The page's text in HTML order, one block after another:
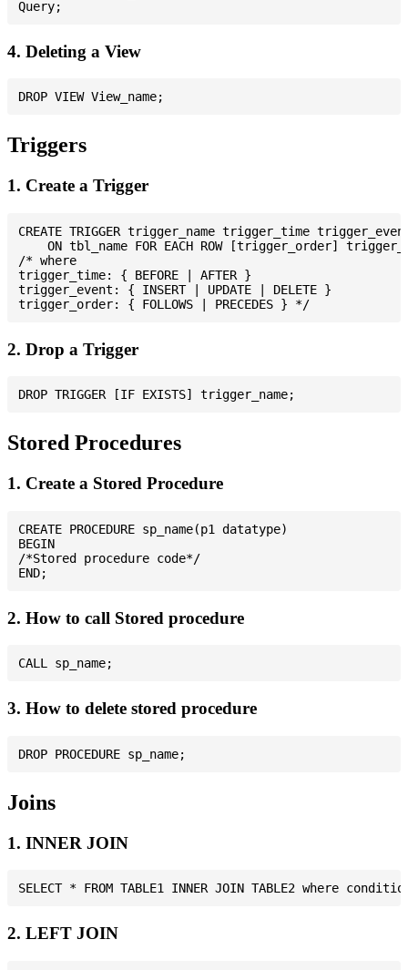
4. Deleting a View
Triggers
1. Create a Trigger
CREATE TRIGGER trigger_name trigger_time
ON tbl_name FOR EACH ROW [trigger_order]
/* where
trigger_time: { BEFORE | AFTER }
trigger_event: { INSERT | UPDATE | DELETE }
2. Drop a Trigger
Stored Procedures
1. Create a Stored Procedure
CREATE PROCEDURE sp_name(p1 datatype)
BEGIN
/*Stored procedure code*/
2. How to call Stored procedure
3. How to delete stored procedure
Joins
1. INNER JOIN
2. LEFT JOIN